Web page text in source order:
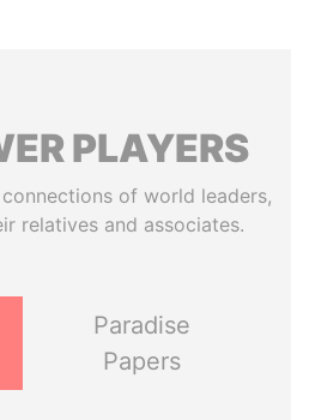
PLAYERS
of world leaders,
relatives and associates.
Paradise
Papers